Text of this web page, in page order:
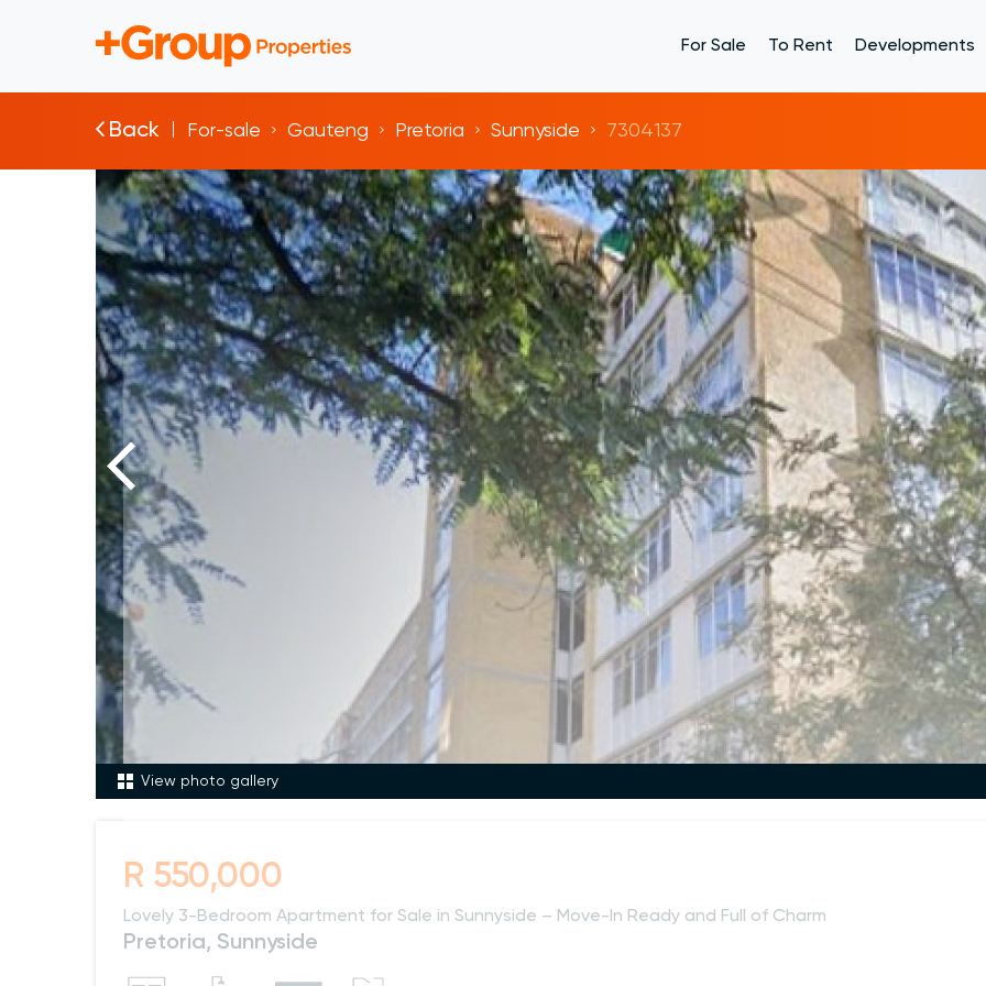
For Sale To Rent Developments
Back For-sale Gauteng Pretoria Sunnyside 7304137
View photo gallery
R 550,000
Lovely 3-Bedroom Apartment for Sale in Sunnyside – Move-In Ready and Full of Charm
Pretoria, Sunnyside